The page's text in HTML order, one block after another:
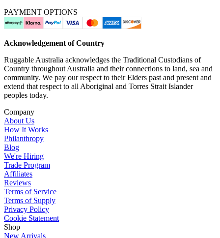
PAYMENT OPTIONS
Acknowledgement of Country
Ruggable Australia acknowledges the Traditional Custodians of
Country throughout Australia and their connections to land, sea and
community. We pay our respect to their Elders past and present and
extend that respect to all Aboriginal and Torres Strait Islander
peoples today.
Company
About Us
How It Works
Philanthropy
Blog
We're Hiring
Trade Program
Affiliates
Reviews
Terms of Service
Terms of Supply
Privacy Policy
Cookie Statement
Shop
New Arrivals